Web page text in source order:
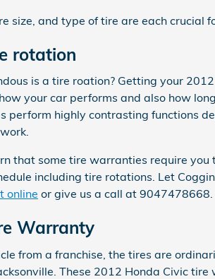
size, and type of tire are each crucial
rotation
is a tire roation? Getting your
your car performs and also how
perform highly contrasting functions
that some tire warranties require
including tire rotations. Let
online or give us a call at 9047478668.
Warranty
from a franchise, the tires are
These 2012 Honda Civic